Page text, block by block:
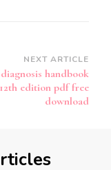
NEXT ARTICLE
handbook
12th edition pdf free
download